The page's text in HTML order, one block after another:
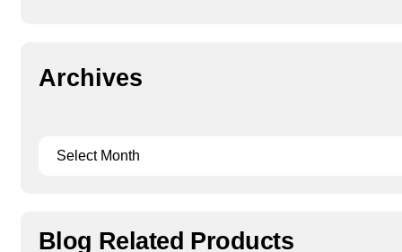
Archives
Blog Related Products